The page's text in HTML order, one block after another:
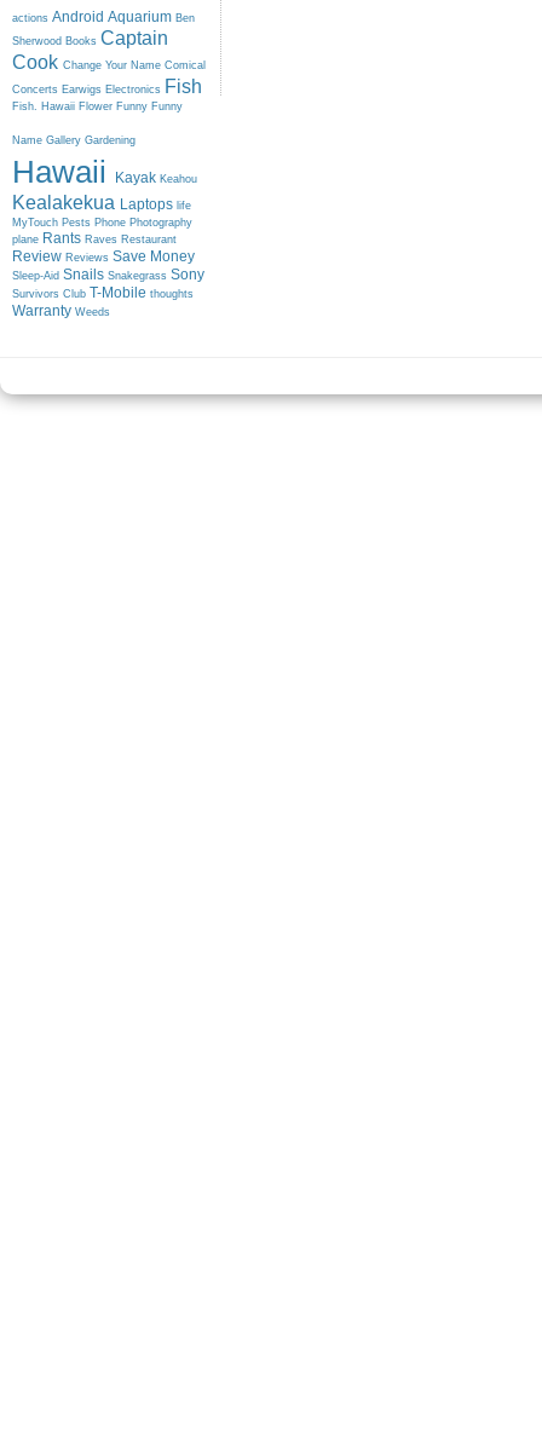
actions Android Aquarium Ben
Sherwood Books Captain
Cook Change Your Name Comical
Concerts Earwigs Electronics Fish
Fish. Hawaii Flower Funny Funny
Name Gallery Gardening
Hawaii Kayak Keahou
Kealakekua Laptops life
MyTouch Pests Phone Photography
plane Rants Raves Restaurant
Review Reviews Save Money
Sleep-Aid Snails Snakegrass Sony
Survivors Club T-Mobile thoughts
Warranty Weeds